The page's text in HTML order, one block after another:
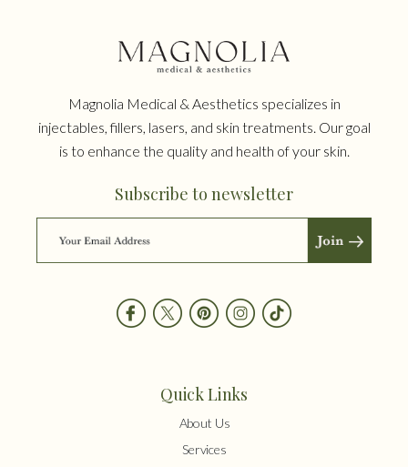
Magnolia Medical & Aesthetics specializes in
injectables, fillers, lasers, and skin treatments. Our goal
is to enhance the quality and health of your skin.
Subscribe to newsletter
Quick Links
About Us
Services